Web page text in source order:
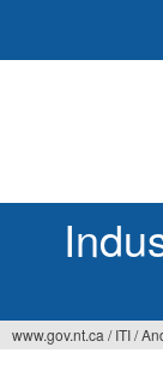
www.gov.nt.ca / ITI/